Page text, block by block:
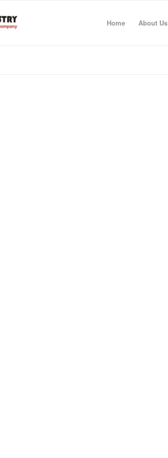
Home About Us